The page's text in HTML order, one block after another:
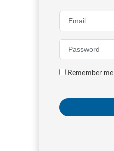
Remember me